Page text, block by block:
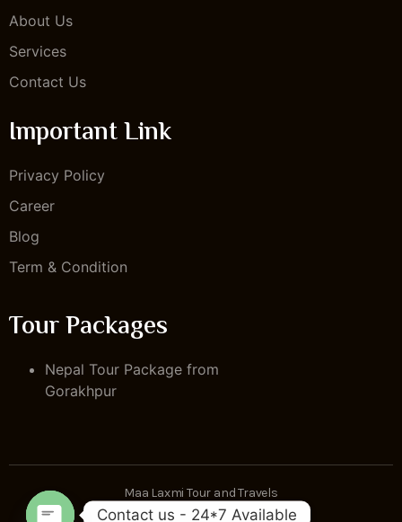
About Us
Services
Contact Us
Important Link
Privacy Policy
Career
Blog
Term & Condition
Tour Packages
Nepal Tour Package from
Gorakhpur
Maa Laxmi Tour and Travels
Contact us - 24*7 Available